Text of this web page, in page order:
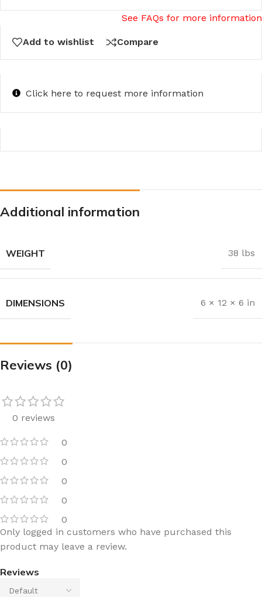
See FAQs for more information
Add to wishlist Compare
Click here to request more information
Additional information
WEIGHT 38 lbs
DIMENSIONS 6 × 12 × 6 in
Reviews (0)
0 reviews
0
0
0
0
0
Reviews
Only logged in customers who have purchased this
product may leave a review.